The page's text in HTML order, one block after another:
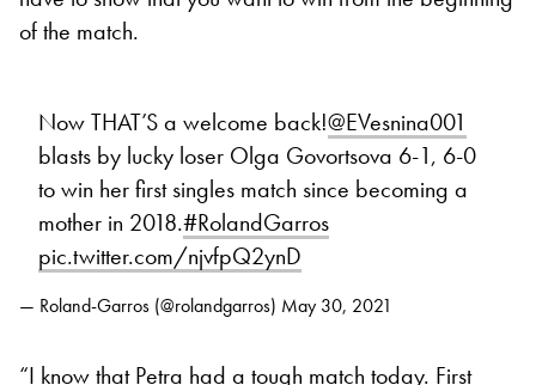
of the match.
Now THAT’S a welcome back!@EVesnina001
blasts by lucky loser Olga Govortsova 6-1, 6-0
to win her first singles match since becoming a
mother in 2018.#RolandGarros
pic.twitter.com/njvfpQ2ynD
— Roland-Garros (@rolandgarros) May 30, 2021
“I know that Petra had a tough match today. First